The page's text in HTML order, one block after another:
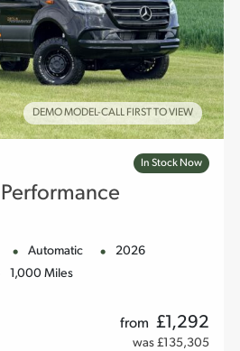
DEMO MODEL-CALL FIRST TO VIEW
In Stock Now
Automatic
2026
1,000 Miles
from £1,292
was £135,305